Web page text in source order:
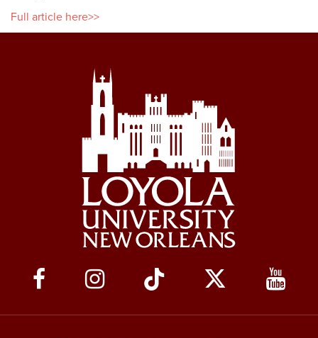
Full article here>>
Social
Media
Links